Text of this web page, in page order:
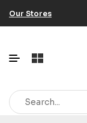
Our Stores